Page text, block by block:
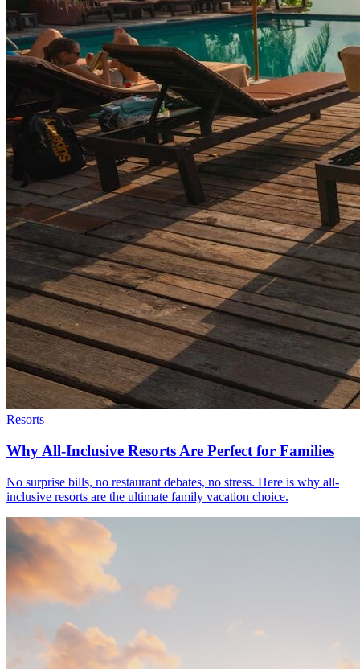
Resorts
Why All-Inclusive Resorts Are Perfect for Families
No surprise bills, no restaurant debates, no stress. Here is why all-
inclusive resorts are the ultimate family vacation choice.